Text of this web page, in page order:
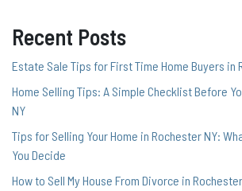
Recent Posts
Estate Sale Tips for First Time Home Buyers in
Home Selling Tips: A Simple Checklist Before
NY
Tips for Selling Your Home in Rochester NY:
You Decide
How to Sell My House From Divorce in